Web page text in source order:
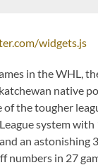
widgets.js
in the WHL,
native
of the tougher
system
an astonishing
numbers in 27